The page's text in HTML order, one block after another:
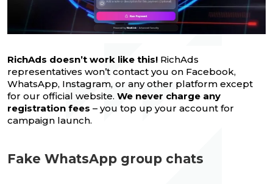
RichAds doesn’t work like this! RichAds
representatives won’t contact you on Facebook,
WhatsApp, Instagram, or any other platform except
for our official website. We never charge any
registration fees – you top up your account for
campaign launch.
Fake WhatsApp group chats